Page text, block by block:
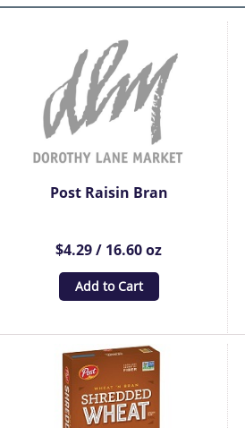
Post Raisin Bran
$4.29 / 16.60 oz
Add to Cart